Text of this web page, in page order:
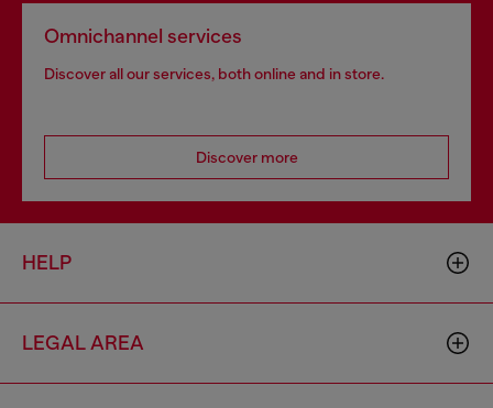
Omnichannel services
Discover all our services, both online and in store.
Discover more
HELP
LEGAL AREA